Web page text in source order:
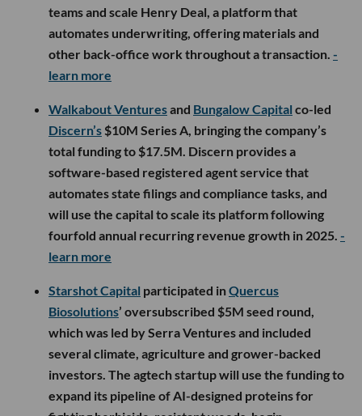
teams and scale Henry Deal, a platform that
automates underwriting, offering materials and
other back-office work throughout a transaction. -
learn more
Walkabout Venturesand Bungalow Capital co-led
Discern’s $10M Series A, bringing the company’s
total funding to $17.5M. Discern provides a
software-based registered agent service that
automates state filings and compliance tasks, and
will use the capital to scale its platform following
fourfold annual recurring revenue growth in 2025. -
learn more
Starshot Capital participated inQuercus
Biosolutions’ oversubscribed $5M seed round,
which was led by Serra Ventures and included
several climate, agriculture and grower-backed
investors. The agtech startup will use the funding to
expand its pipeline of AI-designed proteins for